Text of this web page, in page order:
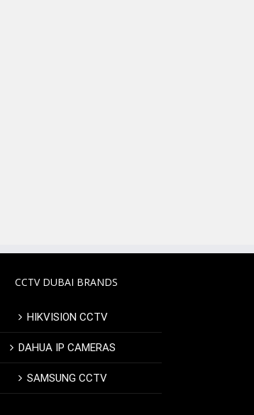
CCTV DUBAI BRANDS
HIKVISION CCTV
DAHUA IP CAMERAS
SAMSUNG CCTV